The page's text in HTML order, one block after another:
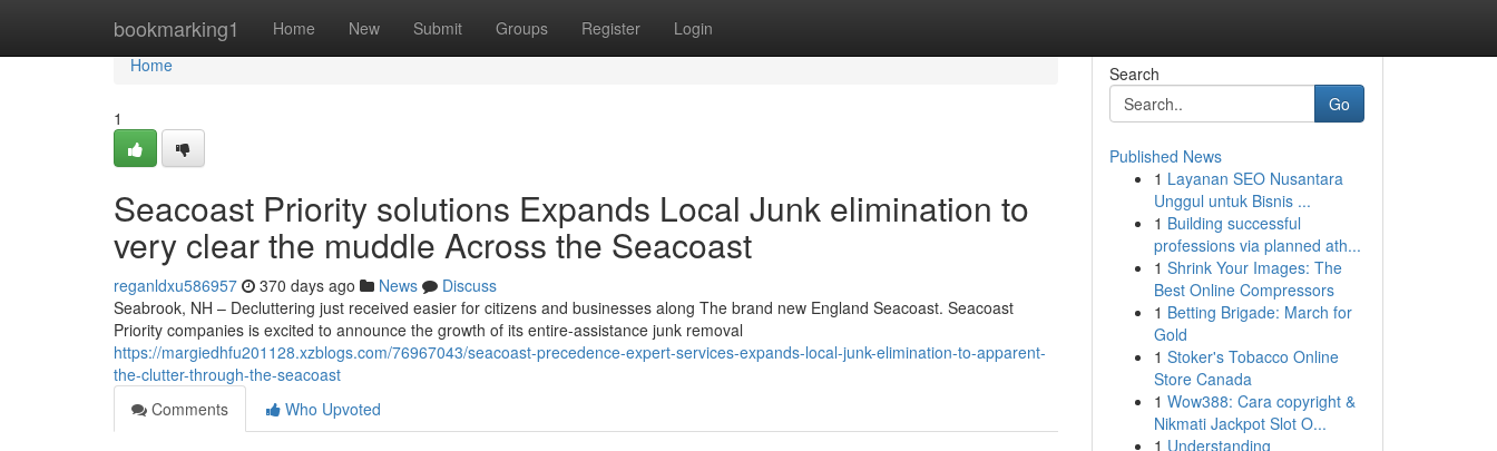
bookmarking1 Home New Submit Groups Register Login
Home
Home
1
Seacoast Priority solutions Expands Local Junk elimination to
very clear the muddle Across the Seacoast
reganldxu586957 370 days ago News
Discuss
Seabrook, NH – Decluttering just received easier for citizens and businesses along The brand new England Seacoast. Seacoast
Priority companies is excited to announce the growth of its entire-assistance junk removal
https://margiedhfu201128.xzblogs.com/76967043/seacoast-precedence-expert-services-expands-local-junk-elimination-to-apparent-
the-clutter-through-the-seacoast
Comments
Who Upvoted
Search
Go
Published News
1 Layanan SEO Nusantara
Unggul untuk Bisnis ...
1 Building successful
professions via planned ath...
1 Shrink Your Images: The
Best Online Compressors
1 Betting Brigade: March for
Gold
1 Stoker's Tobacco Online
Store Canada
1 Wow388: Cara copyright &
Nikmati Jackpot Slot O...
1 Understanding